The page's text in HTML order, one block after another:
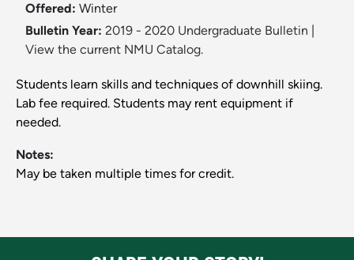
Offered: Winter
Bulletin Year: 2019 - 2020 Undergraduate Bulletin
View the current NMU Catalog.
Students learn skills and techniques of downhill skiing.
Lab fee required. Students may rent equipment if
needed.
Notes:
May be taken multiple times for credit.